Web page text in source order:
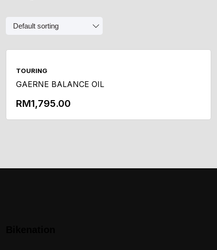
TOURING
GAERNE BALANCE OIL
RM1,795.00
Add To Cart